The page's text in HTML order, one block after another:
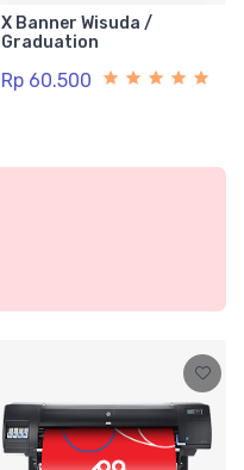
X Banner Wisuda /
Graduation
Rp 60.500